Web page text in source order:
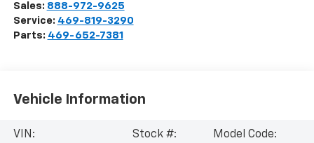
Sales: 888-972-9625
Service: 469-819-3290
Parts: 469-652-7381
Vehicle Information
VIN:
Stock #:
Model Code: